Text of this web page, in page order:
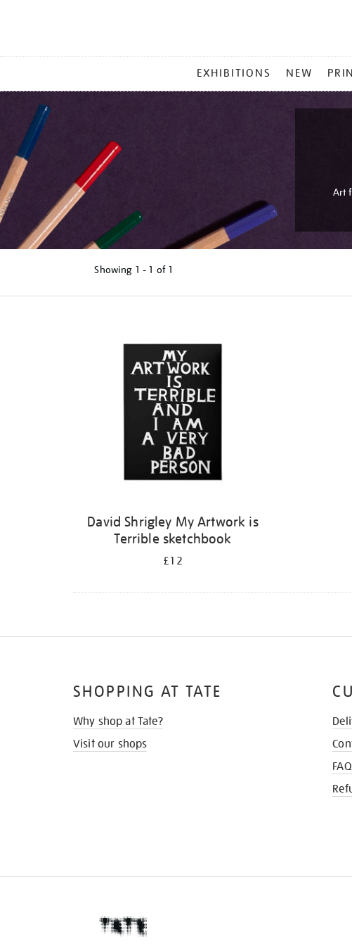
MENU
EXHIBITIONS NEW
Art
Showing 1 - 1 of 1
David Shrigley My Artwork is
Terrible sketchbook
£12
SHOPPING AT TATE
Why shop at Tate?
Visit our shops